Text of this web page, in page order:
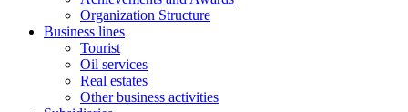
Organization Structure
Business lines
Tourist
Oil services
Real estates
Other business activities